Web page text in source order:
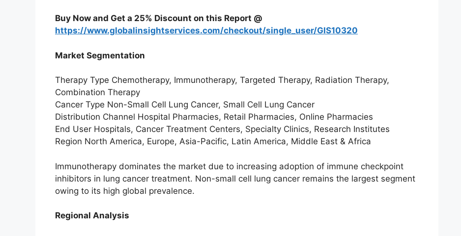
Buy Now and Get a 25% Discount on this Report @
https://www.globalinsightservices.com/checkout/single_user/GIS10320
Market Segmentation
Therapy Type Chemotherapy, Immunotherapy, Targeted Therapy, Radiation Therapy,
Combination Therapy
Cancer Type Non-Small Cell Lung Cancer, Small Cell Lung Cancer
Distribution Channel Hospital Pharmacies, Retail Pharmacies, Online Pharmacies
End User Hospitals, Cancer Treatment Centers, Specialty Clinics, Research Institutes
Region North America, Europe, Asia-Pacific, Latin America, Middle East & Africa
Immunotherapy dominates the market due to increasing adoption of immune checkpoint
inhibitors in lung cancer treatment. Non-small cell lung cancer remains the largest segment
owing to its high global prevalence.
Regional Analysis